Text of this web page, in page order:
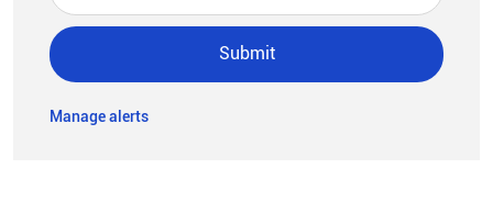
Submit
Manage alerts